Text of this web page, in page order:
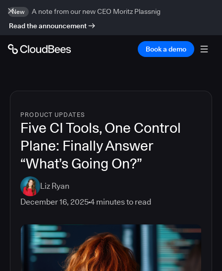
New
A note from our new CEO Moritz Plassnig
Read the announcement
Book a demo
PRODUCT UPDATES
Five CI Tools, One Control
Plane: Finally Answer
“What’s Going On?”
Liz Ryan
December 16, 20254 minutes to read